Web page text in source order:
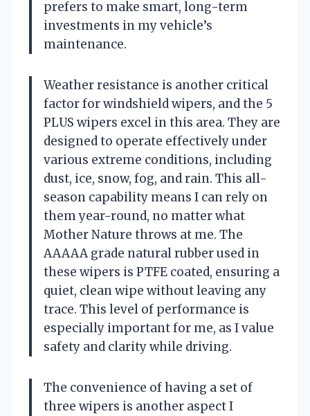
prefers to make smart, long-term
investments in my vehicle’s
maintenance.
Weather resistance is another critical
factor for windshield wipers, and the 5
PLUS wipers excel in this area. They are
designed to operate effectively under
various extreme conditions, including
dust, ice, snow, fog, and rain. This all-
season capability means I can rely on
them year-round, no matter what
Mother Nature throws at me. The
AAAAA grade natural rubber used in
these wipers is PTFE coated, ensuring a
quiet, clean wipe without leaving any
trace. This level of performance is
especially important for me, as I value
safety and clarity while driving.
The convenience of having a set of
three wipers is another aspect I